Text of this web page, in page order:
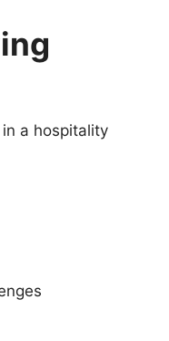
a hospitality